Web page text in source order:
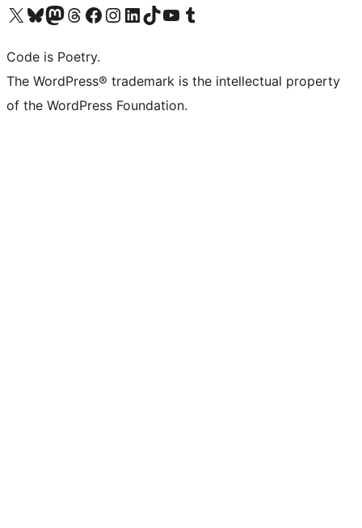
Visit our X (formerly Twitter) account
Visit our Bluesky account
Visit our Mastodon account
Visit our Threads account
Visit our Facebook page
Visit our Instagram account
Visit our LinkedIn account
Visit our TikTok account
Visit our YouTube channel
Visit our Tumblr account
Code is Poetry.
The WordPress® trademark is the intellectual property
of the WordPress Foundation.